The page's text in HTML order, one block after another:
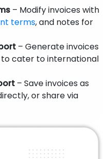
– Modify invoices with
terms, and notes for
– Generate invoices
cater to international
– Save invoices as
or share via